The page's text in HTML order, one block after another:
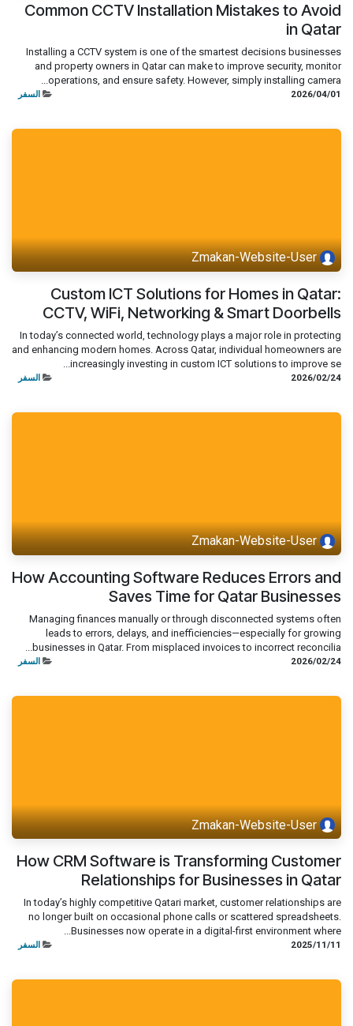
Common CCTV Installation Mistakes to Avoid
in Qatar
Installing a CCTV system is one of the smartest decisions businesses
and property owners in Qatar can make to improve security, monitor
operations, and ensure safety. However, simply installing camera...
01‏/04‏/2026 السفر
Zmakan-Website-User
Custom ICT Solutions for Homes in Qatar:
CCTV, WiFi, Networking & Smart Doorbells
In today’s connected world, technology plays a major role in protecting
and enhancing modern homes. Across Qatar, individual homeowners are
increasingly investing in custom ICT solutions to improve se...
24‏/02‏/2026 السفر
Zmakan-Website-User
How Accounting Software Reduces Errors and
Saves Time for Qatar Businesses
Managing finances manually or through disconnected systems often
leads to errors, delays, and inefficiencies—especially for growing
businesses in Qatar. From misplaced invoices to incorrect reconcilia...
24‏/02‏/2026 السفر
Zmakan-Website-User
How CRM Software is Transforming Customer
Relationships for Businesses in Qatar
In today’s highly competitive Qatari market, customer relationships are
no longer built on occasional phone calls or scattered spreadsheets.
Businesses now operate in a digital-first environment where...
11‏/11‏/2025 السفر